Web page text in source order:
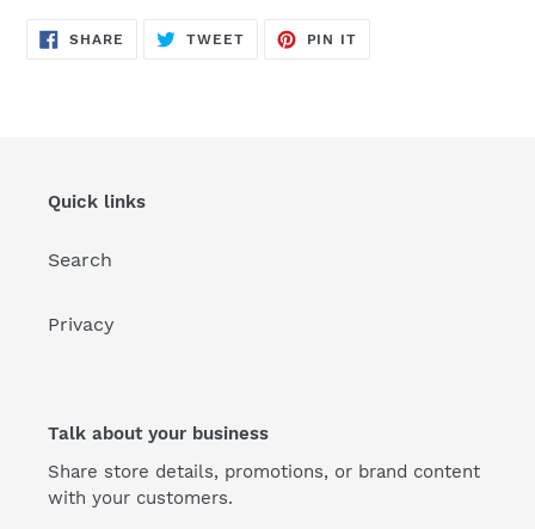
SHARE SHARE
TWEETTWEET
PIN IT
Quick links
Search
Privacy
Talk about your business
Share store details, promotions, or brand content
with your customers.